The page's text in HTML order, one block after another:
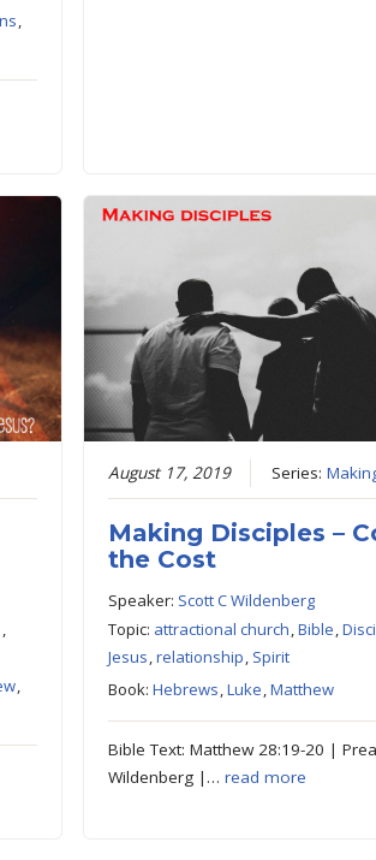
,
August 17, 2019 Series:
Making Disciples –
the Cost
Speaker: Scott C Wildenberg
Topic: attractional church Bible
Jesus relationship Spirit
Book: Hebrews Luke Matthew
Bible Text: Matthew 28:19-20 |
Wildenberg |… read more